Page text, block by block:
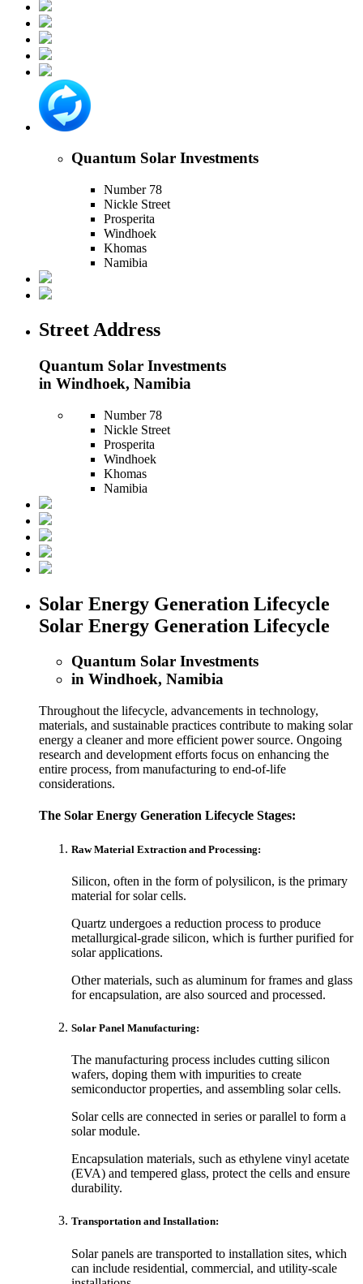
Quantum Solar Investments
Number 78
Nickle Street
Prosperita
Windhoek
Khomas
Namibia
Street Address
Quantum Solar Investments
in Windhoek, Namibia
Number 78
Nickle Street
Prosperita
Windhoek
Khomas
Namibia
Solar Energy Generation Lifecycle
Solar Energy Generation Lifecycle
Quantum Solar Investments
in Windhoek, Namibia
Throughout the lifecycle, advancements in technology,
materials, and sustainable practices contribute to making solar
energy a cleaner and more efficient power source. Ongoing
research and development efforts focus on enhancing the
entire process, from manufacturing to end-of-life
considerations.
The Solar Energy Generation Lifecycle Stages:
Raw Material Extraction and Processing:
Silicon, often in the form of polysilicon, is the primary
material for solar cells.
Quartz undergoes a reduction process to produce
metallurgical-grade silicon, which is further purified for
solar applications.
Other materials, such as aluminum for frames and glass
for encapsulation, are also sourced and processed.
Solar Panel Manufacturing:
The manufacturing process includes cutting silicon
wafers, doping them with impurities to create
semiconductor properties, and assembling solar cells.
Solar cells are connected in series or parallel to form a
solar module.
Encapsulation materials, such as ethylene vinyl acetate
(EVA) and tempered glass, protect the cells and ensure
durability.
Transportation and Installation:
Solar panels are transported to installation sites, which
can include residential, commercial, and utility-scale